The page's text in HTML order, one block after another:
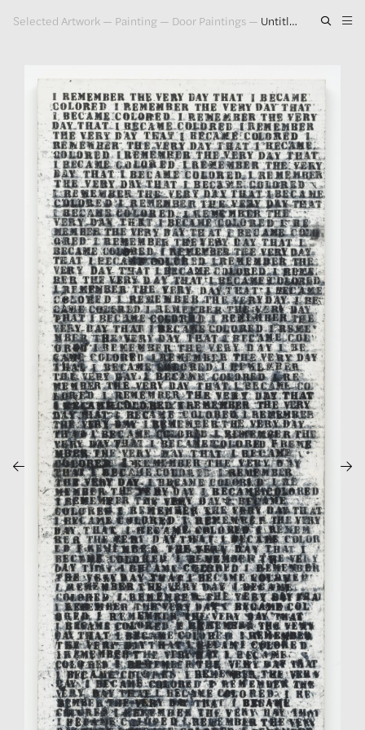
Selected Artwork — Painting — Door Paintings — Untitled (I Remember the Very Day That I Became Colored), 1990
Exhibitions
Publications
Press
About
GLENN LIGON